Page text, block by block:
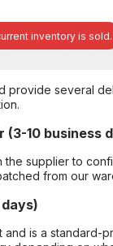
inventory is sold.
provide several
(3-10 business
supplier to
from our
is a